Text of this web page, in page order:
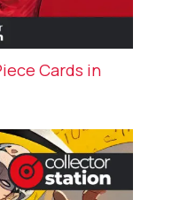
Cards in